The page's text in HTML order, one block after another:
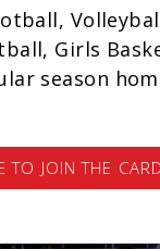
Girls
season
TO JOIN THE